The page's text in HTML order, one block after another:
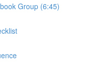
Group (6:45)